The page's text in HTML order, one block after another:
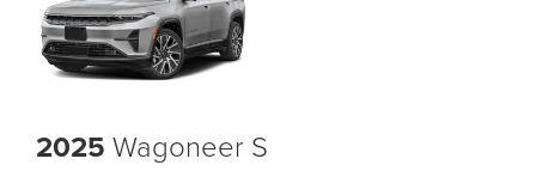
2025 Wagoneer S